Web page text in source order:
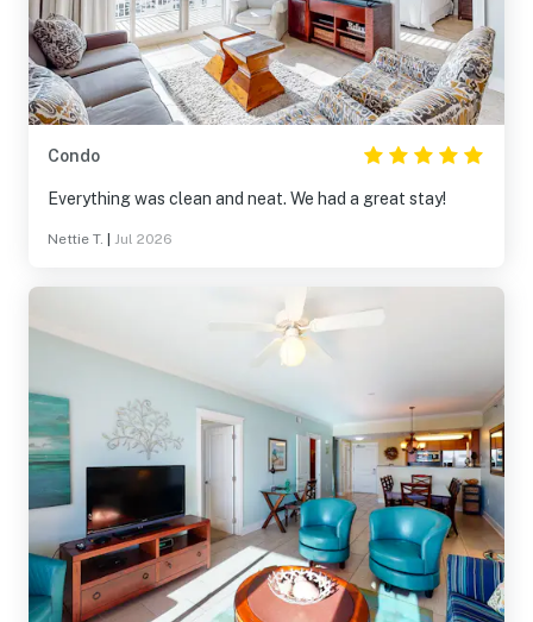
Condo
Everything was clean and neat. We had a great stay!
Nettie T. Jul 2026